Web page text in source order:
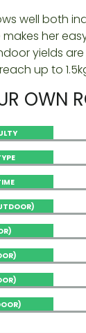
well both
makes her
yields
up to
OWN